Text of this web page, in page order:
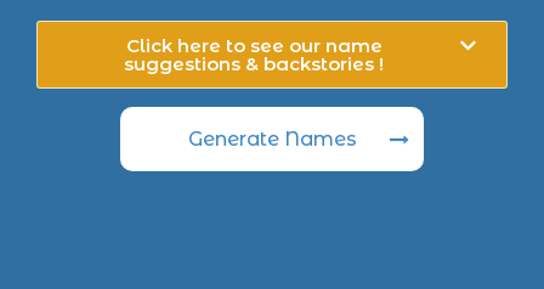
Click here to see our name
suggestions & backstories !
Generate Names